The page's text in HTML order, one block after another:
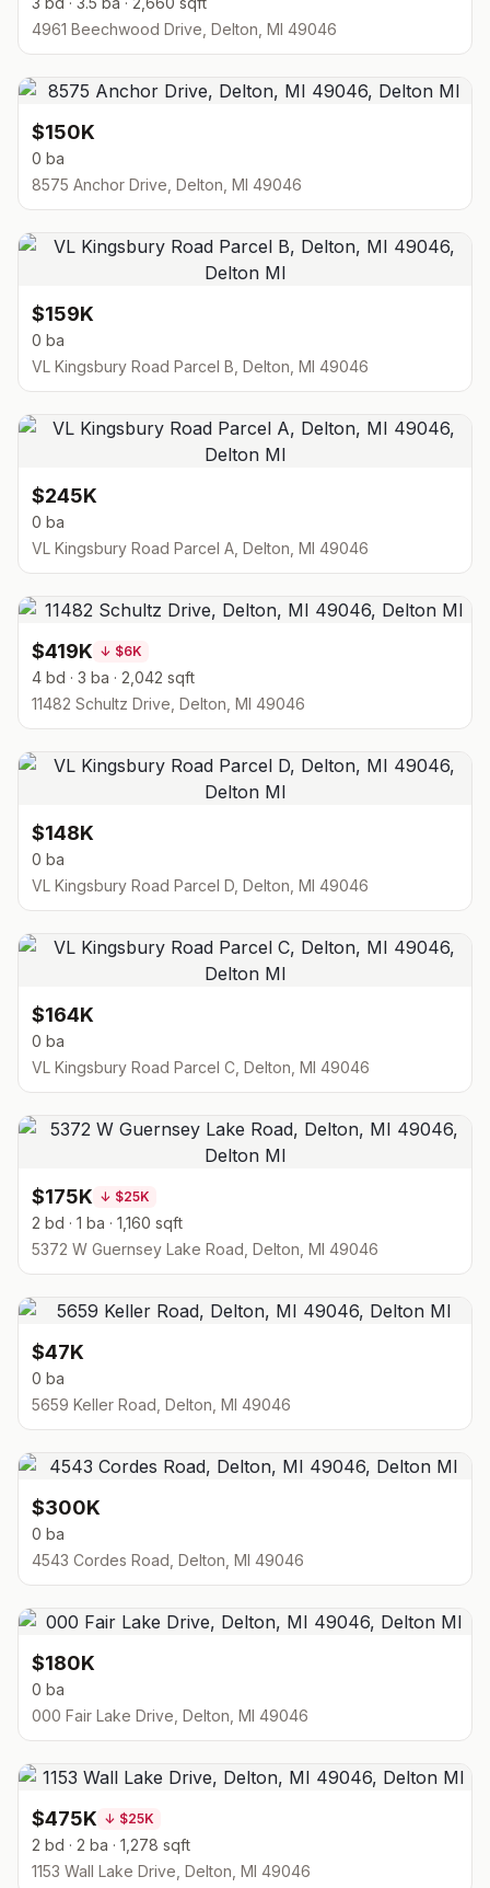
4961 Beechwood Drive, Delton, MI 49046
$150K
0 ba
8575 Anchor Drive, Delton, MI 49046
$159K
0 ba
VL Kingsbury Road Parcel B, Delton, MI 49046
$245K
0 ba
VL Kingsbury Road Parcel A, Delton, MI 49046
$419K ↓ $6K
4 bd · 3 ba · 2,042 sqft
11482 Schultz Drive, Delton, MI 49046
$148K
0 ba
VL Kingsbury Road Parcel D, Delton, MI 49046
$164K
0 ba
VL Kingsbury Road Parcel C, Delton, MI 49046
$175K ↓ $25K
2 bd · 1 ba · 1,160 sqft
5372 W Guernsey Lake Road, Delton, MI 49046
$47K
0 ba
5659 Keller Road, Delton, MI 49046
$300K
0 ba
4543 Cordes Road, Delton, MI 49046
$180K
0 ba
000 Fair Lake Drive, Delton, MI 49046
$475K ↓ $25K
2 bd · 2 ba · 1,278 sqft
1153 Wall Lake Drive, Delton, MI 49046